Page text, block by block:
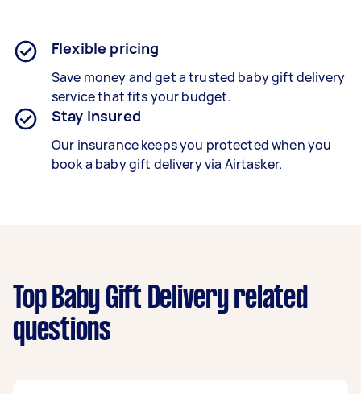
Flexible pricing
Save money and get a trusted baby gift delivery
service that fits your budget.
Stay insured
Our insurance keeps you protected when you
book a baby gift deliveryvia Airtasker.
Top Baby Gift Delivery related
questions